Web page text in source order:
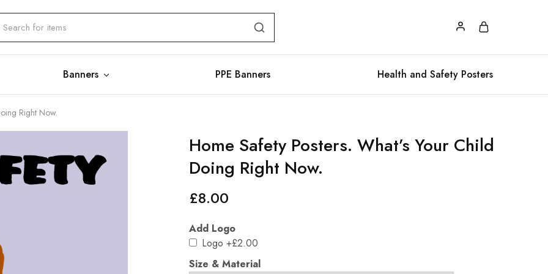
Banners PPE Banners Health and Safety Posters
Right Now.
Home Safety Posters. What’s Your Child
Doing Right Now.
£8.00
Add Logo
Logo +£2.00
Size & Material